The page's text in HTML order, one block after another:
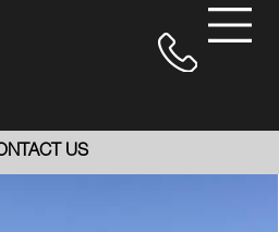
US